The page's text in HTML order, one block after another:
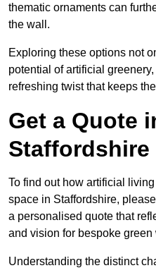
thematic ornaments can
the wall.
Exploring these options not
potential of artificial
refreshing twist that keeps
Get a Quote
Staffordshire
To find out how artificial
space in Staffordshire,
a personalised quote that
and vision for bespoke
Understanding the distinct